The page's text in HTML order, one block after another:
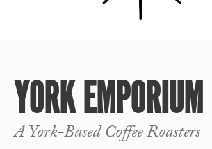
YORK EMPORIUM
A York-Based Coffee Roasters